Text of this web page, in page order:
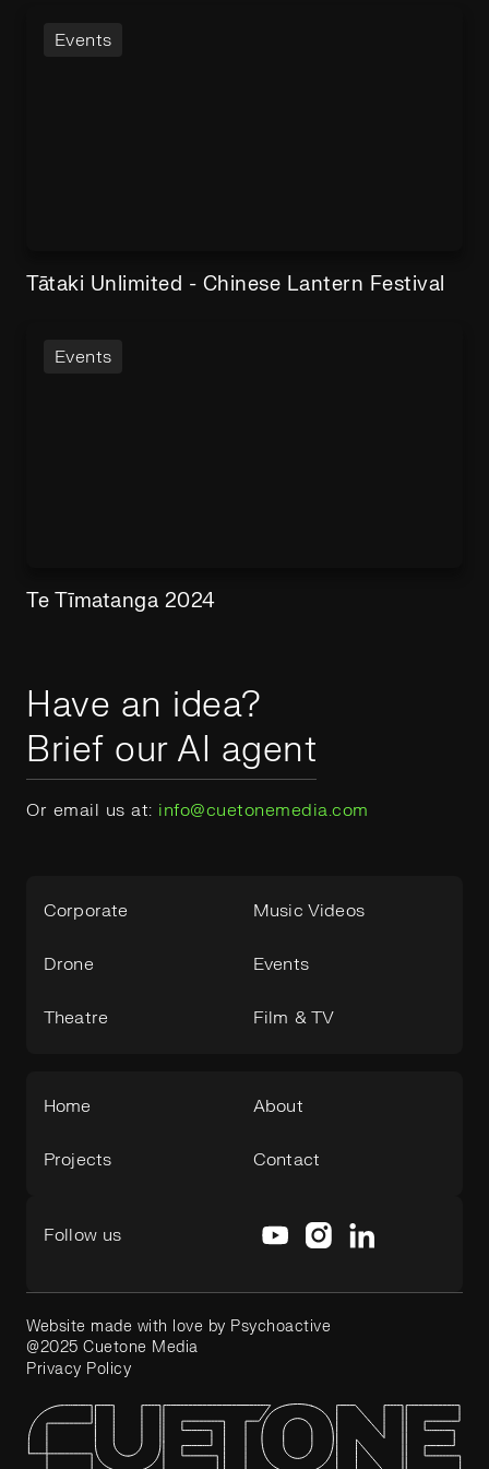
Events
Tātaki Unlimited - Chinese Lantern Festival
Events
Te Tīmatanga 2024
Have an idea?
Brief our AI agent
Or email us at: info@cuetonemedia.com
Corporate Music Videos
Drone Events
Theatre Film & TV
Home About
Projects Contact
Follow us
Website made with love by Psychoactive
@2025 Cuetone Media
Privacy Policy